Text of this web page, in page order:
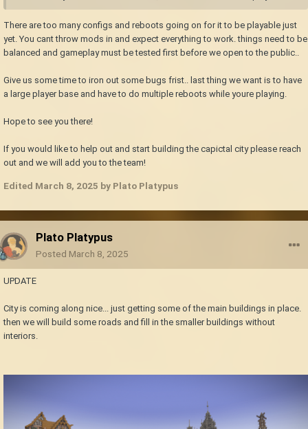
There are too many configs and reboots going on for it to be playable just
yet. You cant throw mods in and expect everything to work. things need to be
balanced and gameplay must be tested first before we open to the public..
Give us some time to iron out some bugs frist.. last thing we want is to have
a large player base and have to do multiple reboots while youre playing.
Hope to see you there!
If you would like to help out and start building the capictal city please reach
out and we will add you to the team!
Edited March 8, 2025 by Plato Platypus
Plato Platypus
Posted March 8, 2025
UPDATE
City is coming along nice... just getting some of the main buildings in place.
then we will build some roads and fill in the smaller buildings without
interiors.